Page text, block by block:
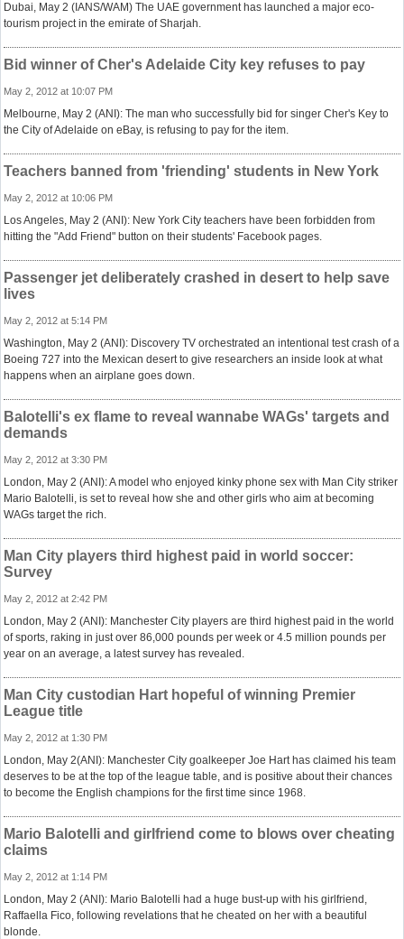
Dubai, May 2 (IANS/WAM) The UAE government has launched a major eco-
tourism project in the emirate of Sharjah.
Bid winner of Cher's Adelaide City key refuses to pay
May 2, 2012 at 10:07 PM
Melbourne, May 2 (ANI): The man who successfully bid for singer Cher's Key to
the City of Adelaide on eBay, is refusing to pay for the item.
Teachers banned from 'friending' students in New York
May 2, 2012 at 10:06 PM
Los Angeles, May 2 (ANI): New York City teachers have been forbidden from
hitting the "Add Friend" button on their students' Facebook pages.
Passenger jet deliberately crashed in desert to help save
lives
May 2, 2012 at 5:14 PM
Washington, May 2 (ANI): Discovery TV orchestrated an intentional test crash of a
Boeing 727 into the Mexican desert to give researchers an inside look at what
happens when an airplane goes down.
Balotelli's ex flame to reveal wannabe WAGs' targets and
demands
May 2, 2012 at 3:30 PM
London, May 2 (ANI): A model who enjoyed kinky phone sex with Man City striker
Mario Balotelli, is set to reveal how she and other girls who aim at becoming
WAGs target the rich.
Man City players third highest paid in world soccer:
Survey
May 2, 2012 at 2:42 PM
London, May 2 (ANI): Manchester City players are third highest paid in the world
of sports, raking in just over 86,000 pounds per week or 4.5 million pounds per
year on an average, a latest survey has revealed.
Man City custodian Hart hopeful of winning Premier
League title
May 2, 2012 at 1:30 PM
London, May 2(ANI): Manchester City goalkeeper Joe Hart has claimed his team
deserves to be at the top of the league table, and is positive about their chances
to become the English champions for the first time since 1968.
Mario Balotelli and girlfriend come to blows over cheating
claims
May 2, 2012 at 1:14 PM
London, May 2 (ANI): Mario Balotelli had a huge bust-up with his girlfriend,
Raffaella Fico, following revelations that he cheated on her with a beautiful
blonde.